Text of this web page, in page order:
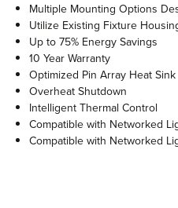
Multiple Mounting Options
Utilize Existing Fixture
Up to 75% Energy Savings
10 Year Warranty
Optimized Pin Array Heat Sink
Overheat Shutdown
Intelligent Thermal Control
Compatible with Networked
Compatible with Networked